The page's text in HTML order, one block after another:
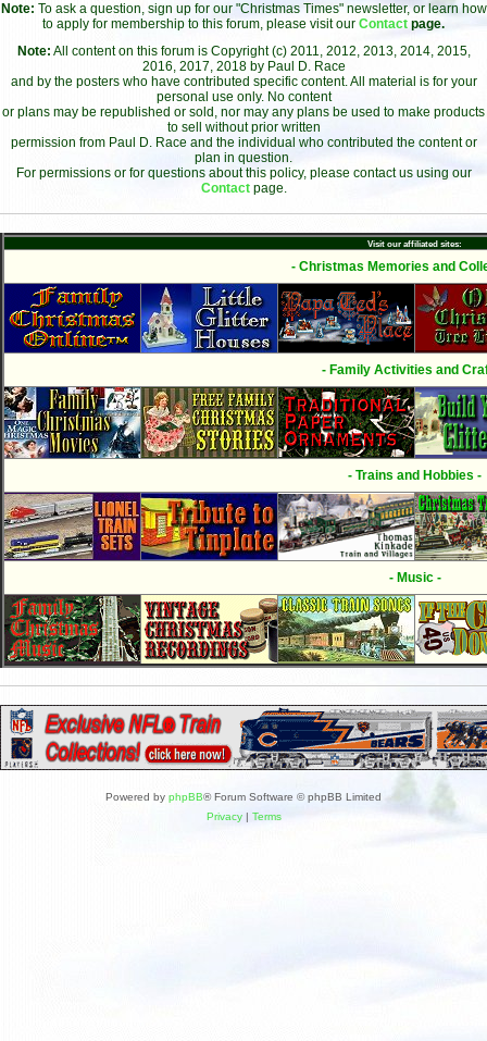
Note: To ask a question, sign up for our "Christmas Times" newsletter, or learn how
to apply for membership to this forum, please visit our Contact page.
Note: All content on this forum is Copyright (c) 2011, 2012, 2013, 2014, 2015,
2016, 2017, 2018 by Paul D. Race
and by the posters who have contributed specific content. All material is for your
personal use only. No content
or plans may be republished or sold, nor may any plans be used to make products
to sell without prior written
permission from Paul D. Race and the individual who contributed the content or
plan in question.
For permissions or for questions about this policy, please contact us using our
Contact page.
Visit our affiliated sites:
- Christmas Memories and
- Family Activities and
- Trains and Hobbies -
- Music -
Powered by phpBB® Forum Software © phpBB Limited
Privacy| Terms